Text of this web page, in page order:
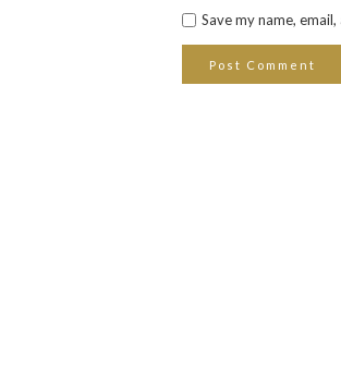
Save my name,